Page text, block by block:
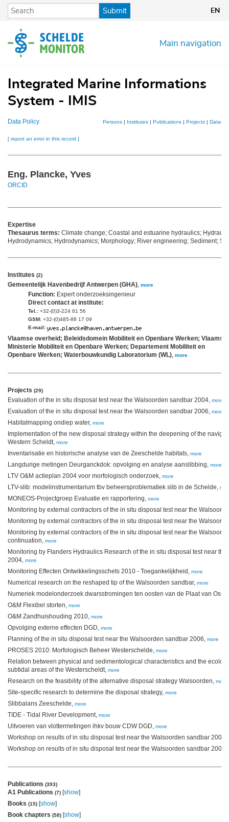
Skip
content
Submit EN
Main navigation
Integrated Marine Informations
System - IMIS
Data Policy Persons | Institutes | Publications | Projects |
[ report an error in this record ]
Eng. Plancke, Yves
ORCID
Expertise
Thesaurus terms: Climate change; Coastal and estuarine hydraulics;
Hydrodynamics; Hydrodynamics; Morphology; River engineering; Sediment;
Institutes (2)
Gemeentelijk Havenbedrijf Antwerpen (GHA), more
Function: Expert onderzoeksingenieur
Direct contact at institute:
Tel.: +32-(0)3-224 61 56
GSM: +32-(0)485-88 17 09
E-mail:
Vlaamse overheid; Beleidsdomein Mobiliteit en Openbare Werken; Vlaams
Ministerie Mobiliteit en Openbare Werken; Departement Mobiliteit en
Openbare Werken; Waterbouwkundig Laboratorium (WL), more
Projects (29)
Evaluation of the in situ disposal test near the Walsoorden sandbar 2004, more
Evaluation of the in situ disposal test near the Walsoorden sandbar 2006, more
Habitatmapping ondiep water, more
Implementation of the new disposal strategy within the deepening of the
Western Scheldt, more
Inventarisatie en historische analyse van de Zeeschelde habitats, more
Langdurige metingen Deurganckdok: opvolging en analyse aanslibbing, more
LTV O&M actieplan 2004 voor morfologisch onderzoek, more
LTV-slib: modelinstrumentarium tbv beheersproblematiek slib in de Schelde,
MONEOS-Projectgroep Evaluatie en rapportering, more
Monitoring by external contractors of the in situ disposal test near the
Monitoring by external contractors of the in situ disposal test near the
Monitoring by external contractors of the in situ disposal test near the
continuation, more
Monitoring by Flanders Hydraulics Research of the in situ disposal test near
2004, more
Monitoring Effecten Ontwikkelingsschets 2010 - Toegankelijkheid, more
Numerical research on the reshaped tip of the Walsoorden sandbar, more
Numeriek modelonderzoek dwarsstromingen ten oosten van de Plaat van
O&M Flexibel storten, more
O&M Zandhuishouding 2010, more
Opvolging externe effecten DGD, more
Planning of the in situ disposal test near the Walsoorden sandbar 2006, more
PROSES 2010: Morfologisch Beheer Westerschelde, more
Relation between physical and sedimentological characteristics and the
subtidal areas of the Westerscheldt, more
Research on the feasibility of the alternative disposal strategy Walsoorden, more
Site-specific research to determine the disposal strategy, more
Slibbalans Zeeschelde, more
TIDE - Tidal River Development, more
Uitvoeren van vlottermetingen ihkv bouw CDW DGD, more
Workshop on results of in situ disposal test near the Walsoorden sandbar 2004,
Workshop on results of in situ disposal test near the Walsoorden sandbar 2006,
Publications (393)
A1 Publications (7) [show]
Books (15) [show]
Book chapters (58) [show]